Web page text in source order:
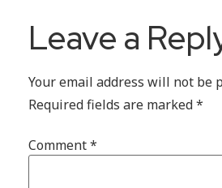
Leave a
Your email address will not be
Required fields are marked*
Comment*